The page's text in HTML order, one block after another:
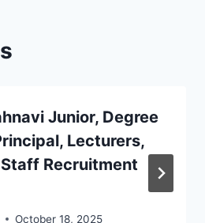
Junior, Degree
Lecturers,
Recruitment
October 18, 2025